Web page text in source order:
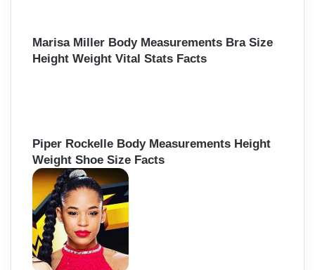
Marisa Miller Body Measurements Bra Size
Height Weight Vital Stats Facts
Piper Rockelle Body Measurements Height
Weight Shoe Size Facts